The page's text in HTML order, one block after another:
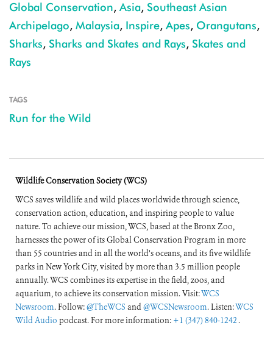
Global Conservation, Asia, Southeast Asian
Archipelago, Malaysia, Inspire, Apes, Orangutans,
Sharks, Sharks and Skates and Rays, Skates and
Rays
TAGS
Run for the Wild
Wildlife Conservation Society (WCS)
WCS saves wildlife and wild places worldwide through science,
conservation action, education, and inspiring people to value
nature. To achieve our mission, WCS, based at the Bronx Zoo,
harnesses the power of its Global Conservation Program in more
than 55 countries and in all the world’s oceans, and its five wildlife
parks in New York City, visited by more than 3.5 million people
annually. WCS combines its expertise in the field, zoos, and
aquarium, to achieve its conservation mission. Visit:WCS
Newsroom. Follow:@TheWCS and@WCSNewsroom. Listen:WCS
Wild Audio podcast. For more information: +1 (347) 840-1242 .